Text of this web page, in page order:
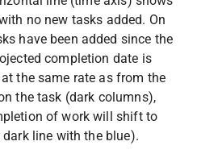
no new tasks added. On
have been added since the
completion date is
the same rate as from the
the task (dark columns),
of work will shift to
line with the blue).